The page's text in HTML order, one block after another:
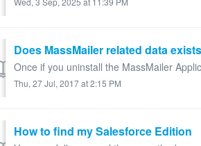
Does MassMailer related data
Once if you uninstall the MassMailer
Thu, 27 Jul, 2017 at 2:15 PM
How to find my Salesforce Edition